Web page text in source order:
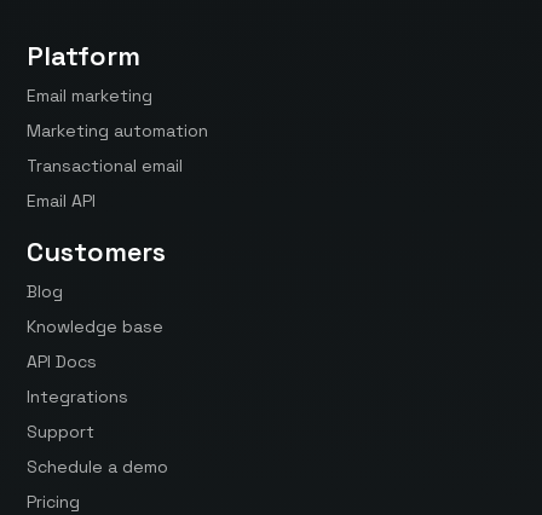
Platform
Email marketing
Marketing automation
Transactional email
Email API
Customers
Blog
Knowledge base
API Docs
Integrations
Support
Schedule a demo
Pricing